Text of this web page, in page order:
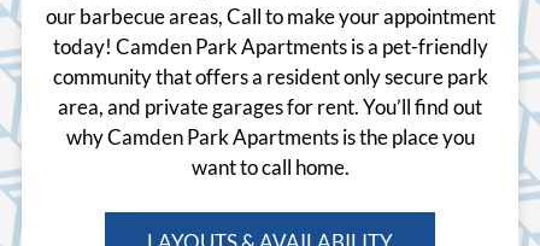
our barbecue areas, Call to make your appointment
today! Camden Park Apartments is a pet-friendly
community that offers a resident only secure park
area, and private garages for rent. You’ll find out
why Camden Park Apartments is the place you
want to call home.